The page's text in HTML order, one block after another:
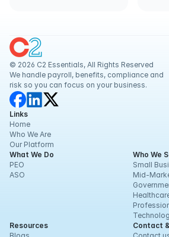
© 2026 C2 Essentials, All Rights Reserved
We handle payroll, benefits, compliance and
risk so you can focus on your business.
Links
Home
Who We Are
Our Platform
What We Do
PEO
ASO
Who We
Small
Mid-
Resources
Contact